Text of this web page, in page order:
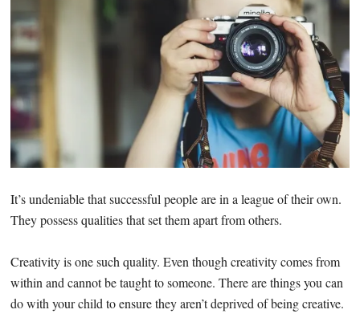
It’s undeniable that successful people are in a league of their own.
They possess qualities that set them apart from others.
Creativity is one such quality. Even though creativity comes from
within and cannot be taught to someone. There are things you can
do with your child to ensure they aren’t deprived of being creative.